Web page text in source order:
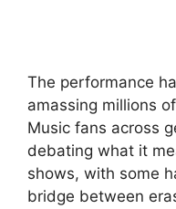
The performance
amassing millions
Music fans across
debating what it
shows, with some
bridge between